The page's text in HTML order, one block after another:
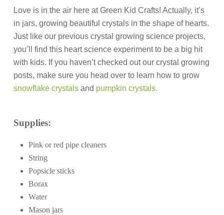
Love is in the air here at Green Kid Crafts! Actually, it’s
in jars, growing beautiful crystals in the shape of hearts.
Just like our previous crystal growing science projects,
you’ll find this heart science experiment to be a big hit
with kids. If you haven’t checked out our crystal growing
posts, make sure you head over to learn how to grow
snowflake crystalsand pumpkin crystals.
Supplies:
Pink or red pipe cleaners
String
Popsicle sticks
Borax
Water
Mason jars